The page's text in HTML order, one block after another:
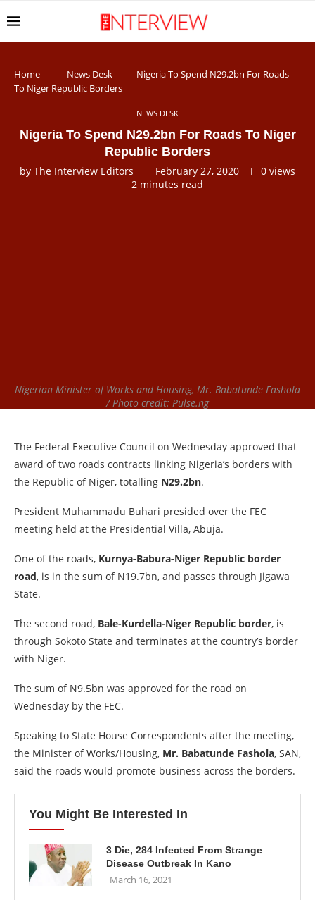
Home News Desk
Nigeria To Spend N29.2bn For Roads
To Niger Republic Borders
NEWS DESK
Nigeria To Spend N29.2bn For Roads To Niger
Republic Borders
by The Interview Editors February 27, 2020 0 views
2 minutes read
Nigerian Minister of Works and Housing, Mr. Babatunde Fashola
/ Photo credit: Pulse.ng
The Federal Executive Council on Wednesday approved that
award of two roads contracts linking Nigeria’s borders with
the Republic of Niger, totalling N29.2bn.
President Muhammadu Buhari presided over the FEC
meeting held at the Presidential Villa, Abuja.
One of the roads, Kurnya-Babura-Niger Republic border
road, is in the sum of N19.7bn, and passes through Jigawa
State.
The second road, Bale-Kurdella-Niger Republic border, is
through Sokoto State and terminates at the country’s border
with Niger.
The sum of N9.5bn was approved for the road on
Wednesday by the FEC.
Speaking to State House Correspondents after the meeting,
the Minister of Works/Housing, Mr. Babatunde Fashola, SAN,
said the roads would promote business across the borders.
You Might Be Interested In
3 Die, 284 Infected From Strange
Disease Outbreak In Kano
March 16, 2021